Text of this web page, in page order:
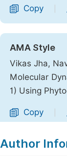
Copy
AMA Style
Vikas Jha,
Molecular
1) Using
Copy
Author